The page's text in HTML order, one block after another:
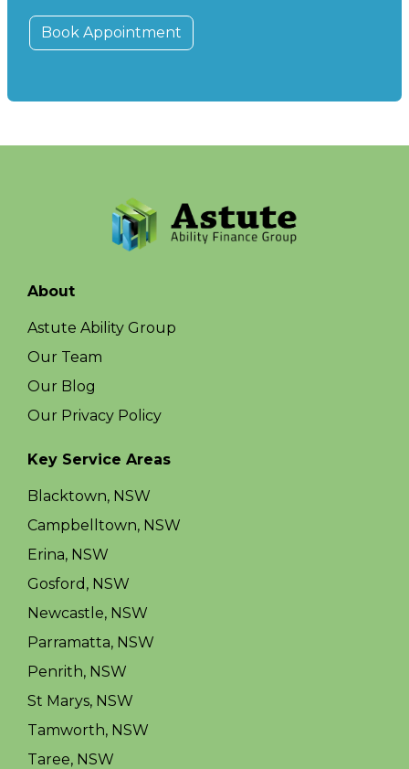
Book Appointment
About
Astute Ability Group
Our Team
Our Blog
Our Privacy Policy
Key Service Areas
Blacktown, NSW
Campbelltown, NSW
Erina, NSW
Gosford, NSW
Newcastle, NSW
Parramatta, NSW
Penrith, NSW
St Marys, NSW
Tamworth, NSW
Taree, NSW